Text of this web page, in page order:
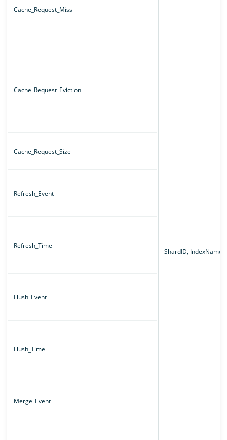
ShardID, IndexName
Cache_Request_Miss
Cache_Request_Eviction
Cache_Request_Size
Refresh_Event
Refresh_Time
Flush_Event
Flush_Time
Merge_Event